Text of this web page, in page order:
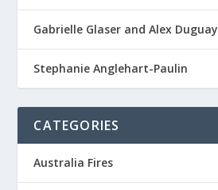
Gabrielle Glaser and Alex Duguay
Stephanie Anglehart-Paulin
CATEGORIES
Australia Fires